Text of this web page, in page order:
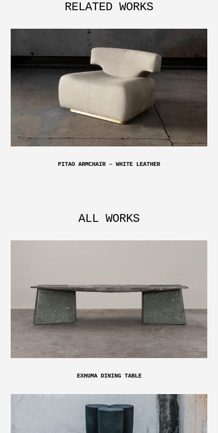
RELATED WORKS
PITAO ARMCHAIR – WHITE LEATHER
ALL WORKS
EXHUMA DINING TABLE